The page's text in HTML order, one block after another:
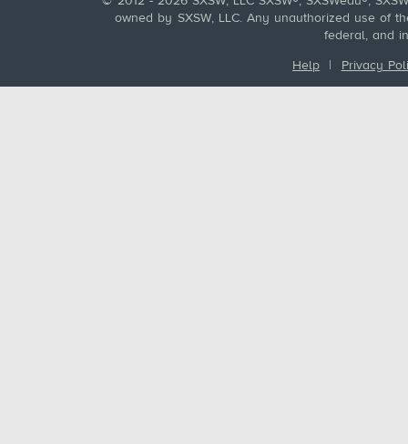
owned by SXSW, LLC. Any unauthorized use of
federal, and
Help | Privacy